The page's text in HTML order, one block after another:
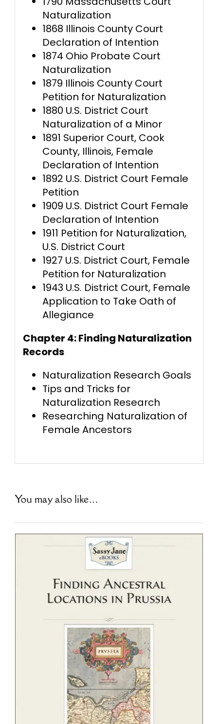
Naturalization
1868 Illinois County Court
Declaration of Intention
1874 Ohio Probate Court
Naturalization
1879 Illinois County Court
Petition for Naturalization
1880 U.S. District Court
Naturalization of a Minor
1891 Superior Court, Cook
County, Illinois, Female
Declaration of Intention
1892 U.S. District Court Female
Petition
1909 U.S. District Court Female
Declaration of Intention
1911 Petition for Naturalization,
U.S. District Court
1927 U.S. District Court, Female
Petition for Naturalization
1943 U.S. District Court, Female
Application to Take Oath of
Allegiance
Chapter 4: Finding Naturalization
Records
Naturalization Research Goals
Tips and Tricks for
Naturalization Research
Researching Naturalization of
Female Ancestors
You may also like…